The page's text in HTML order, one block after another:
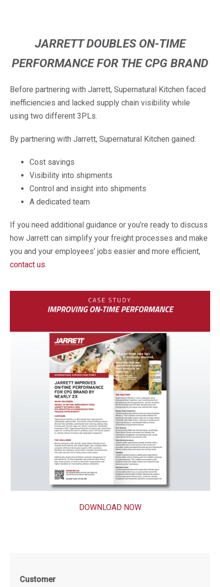
JARRETT DOUBLES ON-TIME
PERFORMANCE FOR THE CPG BRAND
Before partnering with Jarrett, Supernatural Kitchen faced
inefficiencies and lacked supply chain visibility while
using two different 3PLs.
By partnering with Jarrett, Supernatural Kitchen gained:
Cost savings
Visibility into shipments
Control and insight into shipments
A dedicated team
If you need additional guidance or you’re ready to discuss
how Jarrett can simplify your freight processes and make
you and your employees’ jobs easier and more efficient,
contact us.
DOWNLOAD NOW
Customer